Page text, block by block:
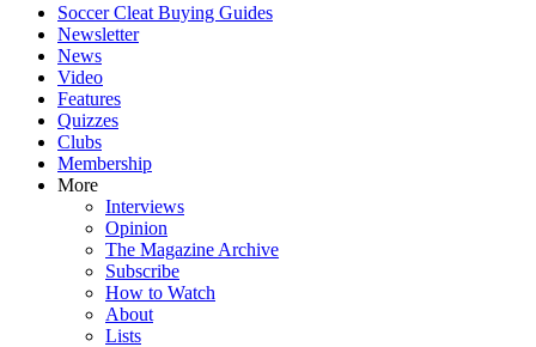
Soccer Cleat Buying Guides
Newsletter
News
Video
Features
Quizzes
Clubs
Membership
More
Interviews
Opinion
The Magazine Archive
Subscribe
How to Watch
About
Lists